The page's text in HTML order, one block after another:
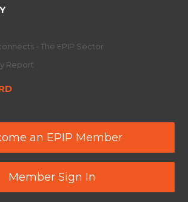
- The EPIP Sector
Report
an EPIP Member
Member Sign In